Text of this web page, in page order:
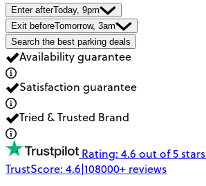
Enter afterToday, 9pm
Exit beforeTomorrow, 3am
Search the best parking deals
Availability guarantee
Satisfaction guarantee
Tried & Trusted Brand
Rating: 4.6 out of 5 stars
TrustScore: 4.6|108000+ reviews